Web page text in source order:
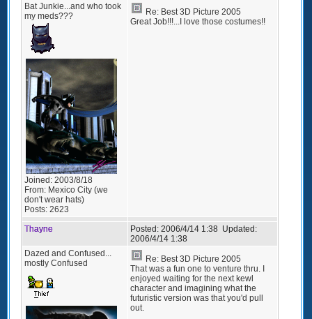
Bat Junkie...and who took
my meds???
Joined: 2003/8/18
From: Mexico City (we
don't wear hats)
Posts: 2623
Re: Best 3D Picture 2005
Great Job!!!...I love those costumes!!
Thayne Posted: 2006/4/14 1:38 Updated:
2006/4/14 1:38
Dazed and Confused...
mostly Confused
Re: Best 3D Picture 2005
That was a fun one to venture thru. I
enjoyed waiting for the next kewl
character and imagining what the
futuristic version was that you'd pull
out.